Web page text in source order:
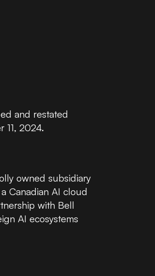
and restated
11, 2024.
owned subsidiary
a Canadian AI cloud
with Bell
AI ecosystems